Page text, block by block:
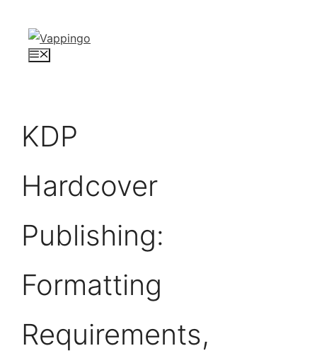
content
Menu
KDP
Hardcover
Publishing:
Formatting
Requirements,